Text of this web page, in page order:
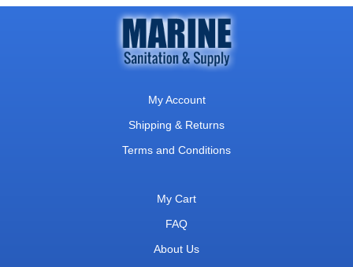
My Account
Shipping & Returns
Terms and Conditions
My Cart
FAQ
About Us